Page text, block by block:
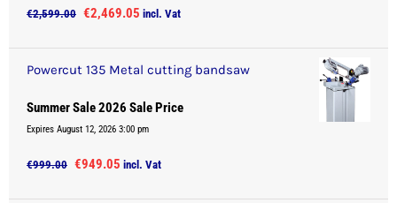
€2,599.00 Original
€2,469.05 Current
is:
incl. Vat
Powercut 135 Metal cutting bandsaw
Summer Sale 2026 Sale Price
Expires August 12, 2026 3:00 pm
€999.00 Original
€949.05 Current
incl. Vat